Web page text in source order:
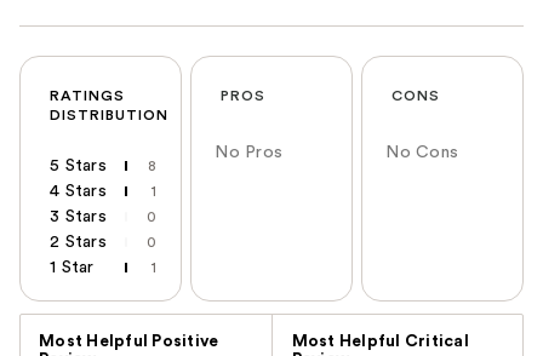
RATINGS
DISTRIBUTION
5 Stars 8
4 Stars 1
3 Stars 0
2 Stars 0
1 Star 1
PROS
No Pros
CONS
No Cons
Most Helpful Positive
Most Helpful Critical